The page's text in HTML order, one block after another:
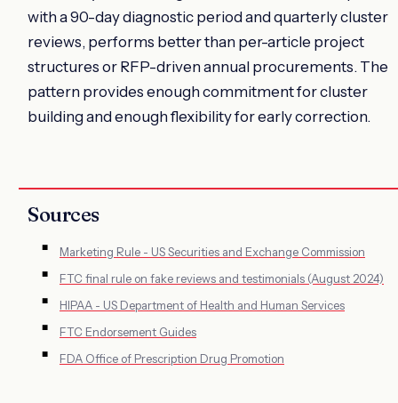
with a 90-day diagnostic period and quarterly cluster
reviews, performs better than per-article project
structures or RFP-driven annual procurements. The
pattern provides enough commitment for cluster
building and enough flexibility for early correction.
Sources
Marketing Rule - US Securities and Exchange Commission
FTC final rule on fake reviews and testimonials (August 2024)
HIPAA - US Department of Health and Human Services
FTC Endorsement Guides
FDA Office of Prescription Drug Promotion